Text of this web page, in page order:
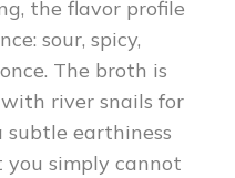
the flavor profile
sour, spicy,
The broth is
river snails for
earthiness
simply cannot